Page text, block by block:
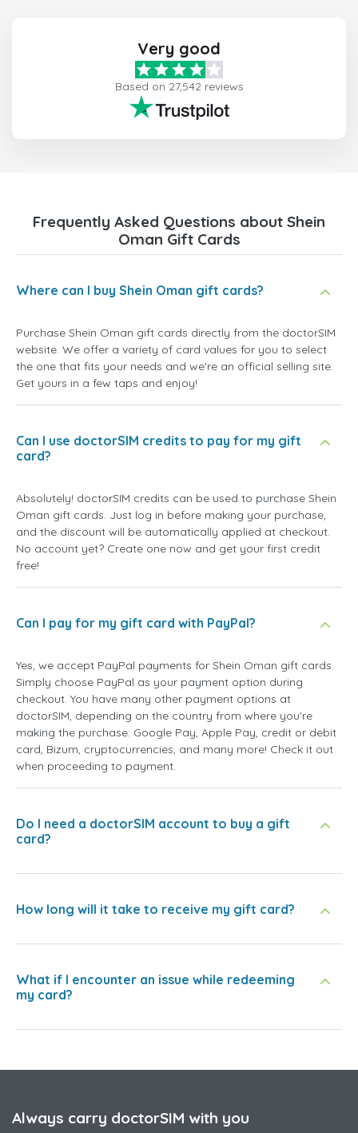
Very good
Based on 27,542 reviews
Frequently Asked Questions about Shein
Oman Gift Cards
Where can I buy Shein Oman gift cards?
Purchase Shein Oman gift cards directly from the doctorSIM
website. We offer a variety of card values for you to select
the one that fits your needs and we're an official selling site.
Get yours in a few taps and enjoy!
Can I use doctorSIM credits to pay for my gift
card?
Absolutely! doctorSIM credits can be used to purchase Shein
Oman gift cards. Just log in before making your purchase,
and the discount will be automatically applied at checkout.
No account yet? Create one now and get your first credit
free!
Can I pay for my gift card with PayPal?
Yes, we accept PayPal payments for Shein Oman gift cards.
Simply choose PayPal as your payment option during
checkout. You have many other payment options at
doctorSIM, depending on the country from where you're
making the purchase: Google Pay, Apple Pay, credit or debit
card, Bizum, cryptocurrencies, and many more! Check it out
when proceeding to payment.
Do I need a doctorSIM account to buy a gift
card?
How long will it take to receive my gift card?
What if I encounter an issue while redeeming
my card?
Always carry doctorSIM with you